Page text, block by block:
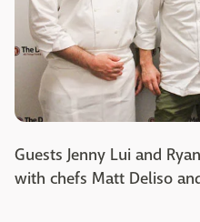
Guests Jenny Lui and
with chefs Matt Deliso